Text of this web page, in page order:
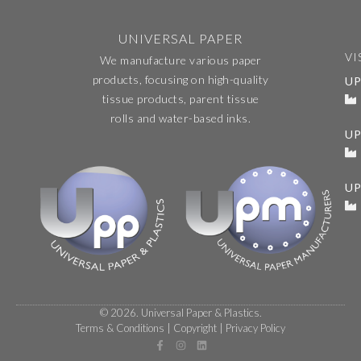
UNIVERSAL PAPER
We manufacture various paper
products, focusing on high-quality
tissue products, parent tissue
rolls and water-based inks.
© 2026. Universal Paper & Plastics.
Terms & Conditions
Copyright Privacy Policy